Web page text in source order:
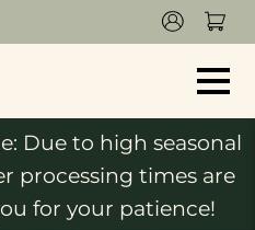
Due to high seasonal
processing times are
for your patience!